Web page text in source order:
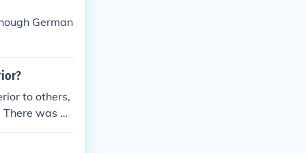
German
to others,
was al
of educat
Jonc